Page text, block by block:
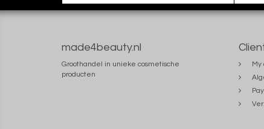
made4beauty.nl
Groothandel in unieke cosmetische
producten
My